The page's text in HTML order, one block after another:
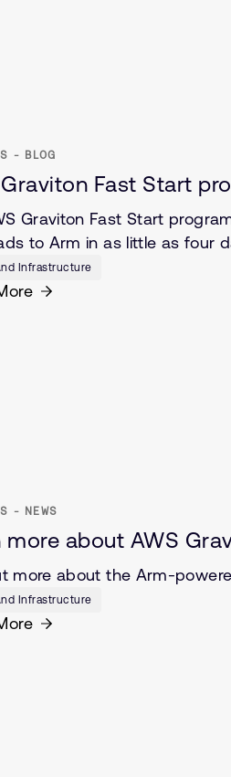
- BLOG
Fast Start
Graviton Fast Start
to Arm in as little as four
Infrastructure
- NEWS
more about AWS
more about the Arm-
Infrastructure